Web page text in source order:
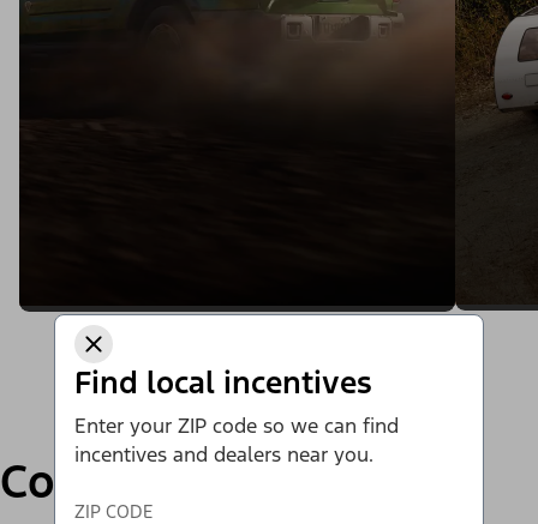
Find local incentives
Enter your ZIP code so we can find
incentives and dealers near you.
ZIP CODE
Compare